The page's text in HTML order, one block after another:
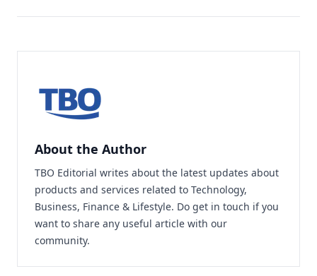
About the Author
TBO Editorial writes about the latest updates about
products and services related to Technology,
Business, Finance & Lifestyle. Do get in touch if you
want to share any useful article with our
community.